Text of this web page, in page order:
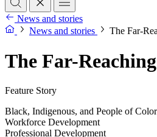
News and stories
News and stories
The Far-
The Far-
Feature Story
Black, Indigenous, and People of Color
Workforce Development
Professional Development